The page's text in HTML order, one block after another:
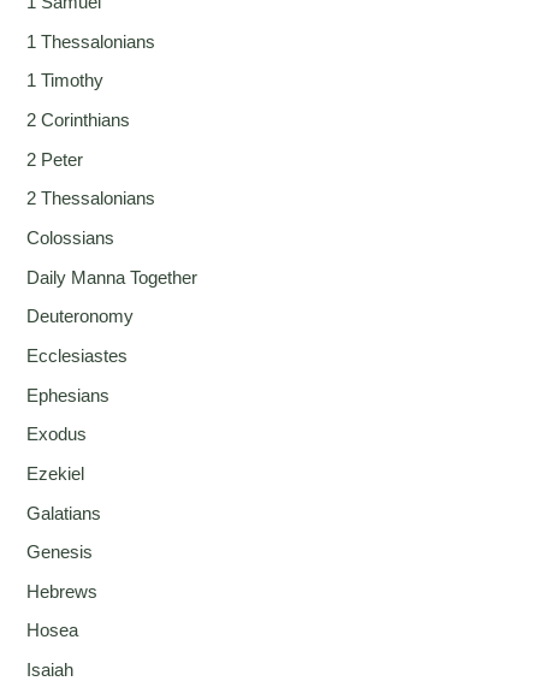
1 Thessalonians
1 Timothy
2 Corinthians
2 Peter
2 Thessalonians
Colossians
Daily Manna Together
Deuteronomy
Ecclesiastes
Ephesians
Exodus
Ezekiel
Galatians
Genesis
Hebrews
Hosea
Isaiah